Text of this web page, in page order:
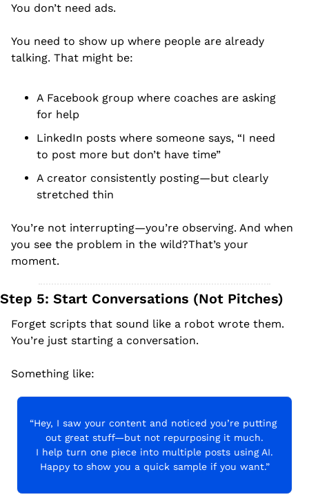
You don’t need ads.
You need to show up where people are already
talking. That might be:
A Facebook group where coaches are asking
for help
LinkedIn posts where someone says, “I need
to post more but don’t have time”
A creator consistently posting—but clearly
stretched thin
You’re not interrupting—you’re observing. And when
you see the problem in the wild?That’s your
moment.
Step 5: Start Conversations (Not Pitches)
Forget scripts that sound like a robot wrote them.
You’re just starting a conversation.
Something like:
“Hey, I saw your content and noticed you’re putting
out great stuff—but not repurposing it much.
I help turn one piece into multiple posts using AI.
Happy to show you a quick sample if you want.”